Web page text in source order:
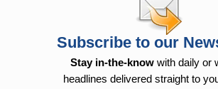
Subscribe to our
Stay in-the-know with daily or
headlines delivered straight to